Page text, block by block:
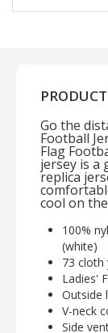
Go the
Football
Flag
jersey is a
replica
cool on
100%
(white)
73 cloth
Ladies'
Outside
V-neck
Side